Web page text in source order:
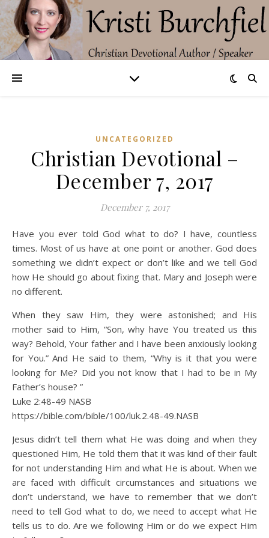
UNCATEGORIZED
Christian Devotional –
December 7, 2017
December 7, 2017
Have you ever told God what to do? I have, countless
times. Most of us have at one point or another. God does
something we didn’t expect or don’t like and we tell God
how He should go about fixing that. Mary and Joseph were
no different.
When they saw Him, they were astonished; and His
mother said to Him, “Son, why have You treated us this
way? Behold, Your father and I have been anxiously looking
for You.” And He said to them, “Why is it that you were
looking for Me? Did you not know that I had to be in My
Father’s house? ”
Luke 2:48‭-‬49 NASB
https://bible.com/bible/100/luk.2.48-49.NASB
Jesus didn’t tell them what He was doing and when they
questioned Him, He told them that it was kind of their fault
for not understanding Him and what He is about. When we
are faced with difficult circumstances and situations we
don’t understand, we have to remember that we don’t
need to tell God what to do, we need to accept what He
tells us to do. Are we following Him or do we expect Him